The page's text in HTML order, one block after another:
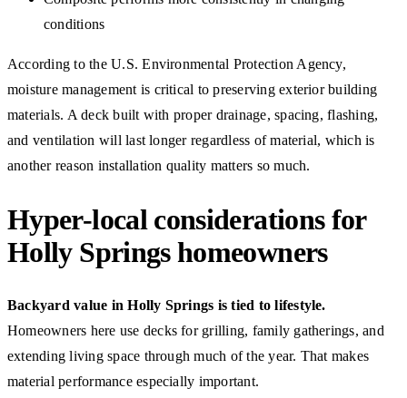
conditions
According to the U.S. Environmental Protection Agency,
moisture management is critical to preserving exterior building
materials. A deck built with proper drainage, spacing, flashing,
and ventilation will last longer regardless of material, which is
another reason installation quality matters so much.
Hyper-local considerations for
Holly Springs homeowners
Backyard value in Holly Springs is tied to lifestyle.
Homeowners here use decks for grilling, family gatherings, and
extending living space through much of the year. That makes
material performance especially important.